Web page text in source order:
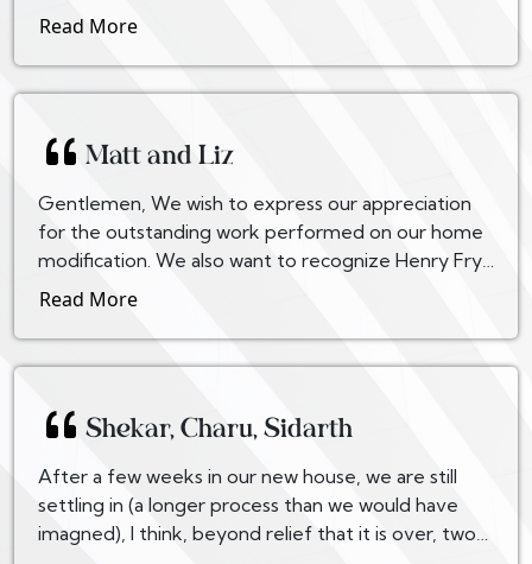
were built in. We may have been told about ea...
Read More
Matt and Liz
Gentlemen, We wish to express our appreciation
for the outstanding work performed on our home
modification. We also want to recognize Henry Frye
and Carl Juran for their attention to detail and pro...
Read More
Shekar, Charu, Sidarth
After a few weeks in our new house, we are still
settling in (a longer process than we would have
imagned), I think, beyond relief that it is over, two